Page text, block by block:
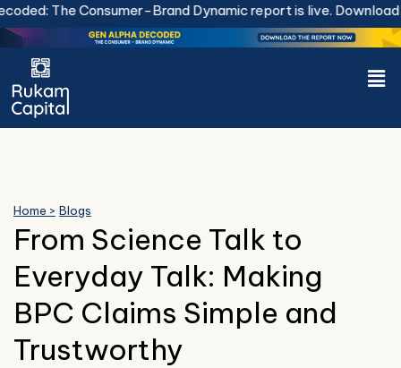
Skip
to
content
Consumer-Brand Dynamic report is live.Download Now.
Home > Blogs
From Science Talk to
Everyday Talk: Making
BPC Claims Simple and
Trustworthy